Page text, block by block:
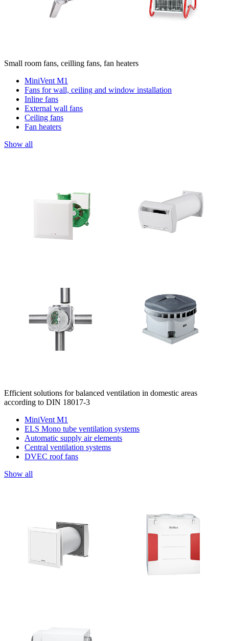
Small room fans, ceilling fans, fan heaters
MiniVent M1
Fans for wall, ceiling and window installation
Inline fans
External wall fans
Ceiling fans
Fan heaters
Show all
Efficient solutions for balanced ventilation in domestic areas
according to DIN 18017-3
MiniVent M1
ELS Mono tube ventilation systems
Automatic supply air elements
Central ventilation systems
DVEC roof fans
Show all